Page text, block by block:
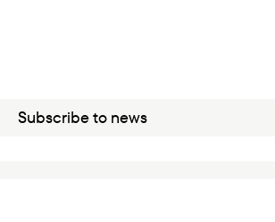
Subscribe to news